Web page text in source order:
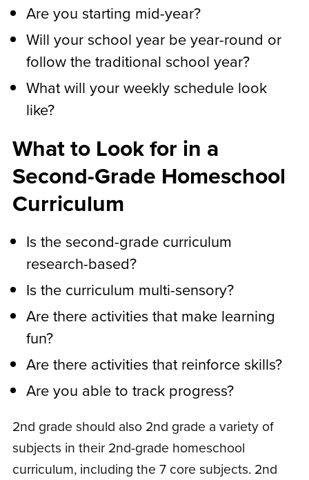
Are you starting mid-year?
Will your school year be year-round or
follow the traditional school year?
What will your weekly schedule look
like?
What to Look for in a
Second-Grade Homeschool
Curriculum
Is the second-grade curriculum
research-based?
Is the curriculum multi-sensory?
Are there activities that make learning
fun?
Are there activities that reinforce skills?
Are you able to track progress?
2nd grade should also 2nd grade a variety of
subjects in their 2nd-grade homeschool
curriculum, including the 7 core subjects. 2nd